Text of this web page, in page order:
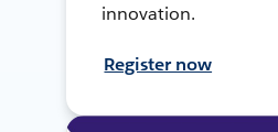
innovation.
Register now